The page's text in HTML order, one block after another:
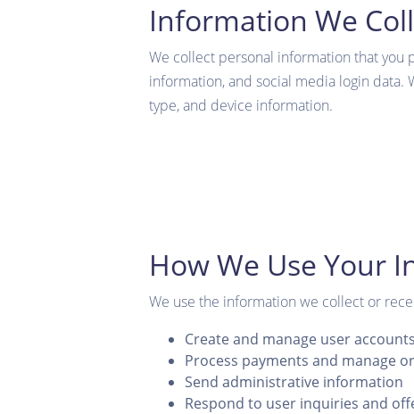
Information We
We collect personal information that you
information, and social media login data.
type, and device information.
How We Use Your
We use the information we collect or
Create and manage user accounts
Process payments and manage
Send administrative information
Respond to user inquiries and